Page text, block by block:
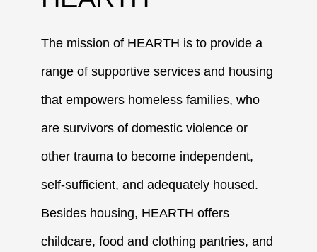
The mission of HEARTH is to provide a
range of supportive services and housing
that empowers homeless families, who
are survivors of domestic violence or
other trauma to become independent,
self-sufficient, and adequately housed.
Besides housing, HEARTH offers
childcare, food and clothing pantries, and